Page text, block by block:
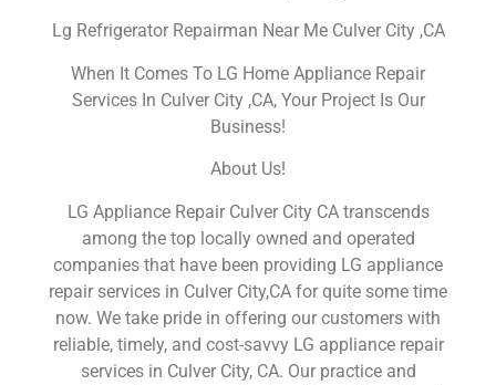
Lg Refrigerator Repairman Near Me Culver City ,CA
When It Comes To LG Home Appliance Repair
Services In Culver City ,CA, Your Project Is Our
Business!
About Us!
LG Appliance Repair Culver City CA transcends
among the top locally owned and operated
companies that have been providing LG appliance
repair services in Culver City,CA for quite some time
now. We take pride in offering our customers with
reliable, timely, and cost-savvy LG appliance repair
services in Culver City, CA. Our practice and